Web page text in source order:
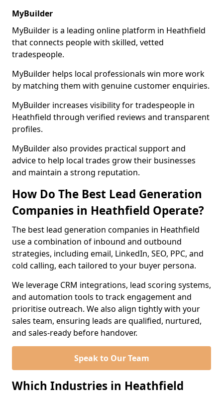
MyBuilder
MyBuilder is a leading online platform in Heathfield
that connects people with skilled, vetted
tradespeople.
MyBuilder helps local professionals win more work
by matching them with genuine customer enquiries.
MyBuilder increases visibility for tradespeople in
Heathfield through verified reviews and transparent
profiles.
MyBuilder also provides practical support and
advice to help local trades grow their businesses
and maintain a strong reputation.
How Do The Best Lead Generation
Companies in Heathfield Operate?
The best lead generation companies in Heathfield
use a combination of inbound and outbound
strategies, including email, LinkedIn, SEO, PPC, and
cold calling, each tailored to your buyer persona.
We leverage CRM integrations, lead scoring systems,
and automation tools to track engagement and
prioritise outreach. We also align tightly with your
sales team, ensuring leads are qualified, nurtured,
and sales-ready before handover.
Speak to Our Team
Which Industries in Heathfield